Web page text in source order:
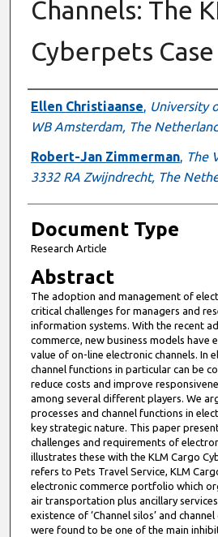
Channels: The
Cyberpets Case
Authors
Ellen Christiaanse, University
WB Amsterdam, The
Robert-Jan Zimmerman, The
3332 RA Zwijndrecht, The
Document Type
Research Article
Abstract
The adoption and management of
critical challenges for managers and
information systems. With the recent
commerce, new business models have
value of on-line electronic channels. In
channel functions in particular can be
reduce costs and improve
among several different players. We
processes and channel functions in
key strategic nature. This paper
challenges and requirements of
illustrates these with the KLM Cargo
refers to Pets Travel Service, KLM
electronic commerce portfolio which
air transportation plus ancillary
existence of ‘Channel silos’ and
were found to be one of the main